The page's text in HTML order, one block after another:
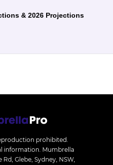
& 2026 Projections
prohibited.
information. Mumbrella
Glebe, Sydney, NSW,